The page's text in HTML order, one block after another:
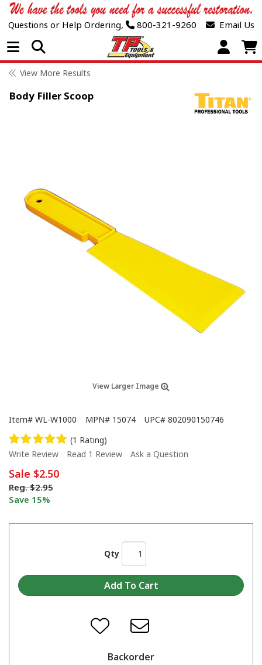
Questions or Help Ordering, 800-321-9260 Email Us
Open Menu
View More Results
Body Filler Scoop
View Larger Image
Item# WL-W1000 MPN# 15074 UPC# 802090150746
(1 Rating)
Write Review
Read 1 Review Ask a Question
Sale $2.50
Reg. $2.95
Save 15%
Qty
Backorder